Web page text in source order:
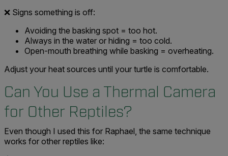
❌ Signs something is off:
Avoiding the basking spot = too hot.
Always in the water or hiding = too cold.
Open-mouth breathing while basking = overheating.
Adjust your heat sources until your turtle is comfortable.
Can You Use a Thermal Camera
for Other Reptiles?
Even though I used this for Raphael, the same technique
works for other reptiles like: